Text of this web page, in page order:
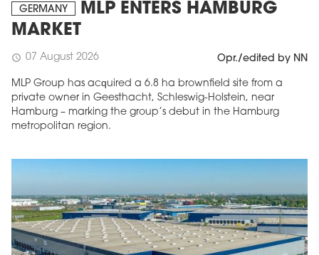
GERMANY
MLP ENTERS HAMBURG
MARKET
schedule 07 August 2026 Opr./edited by NN
MLP Group has acquired a 6.8 ha brownfield site from a
private owner in Geesthacht, Schleswig-Holstein, near
Hamburg – marking the group’s debut in the Hamburg
metropolitan region.